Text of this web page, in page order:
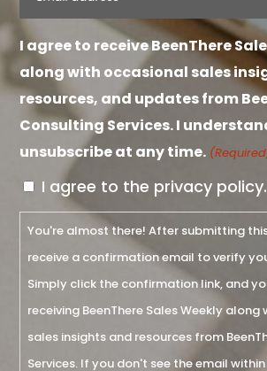
(Required)
I agree to receive BeenThere
along with occasional sales
resources, and updates from
Consulting Services. I
unsubscribe at any time.
I agree to the privacy policy.
You're almost there! After submitting
receive a confirmation email to verify
Simply click the confirmation link, and
receiving BeenThere Sales Weekly
sales insights and resources from
Services. If you don't see the email